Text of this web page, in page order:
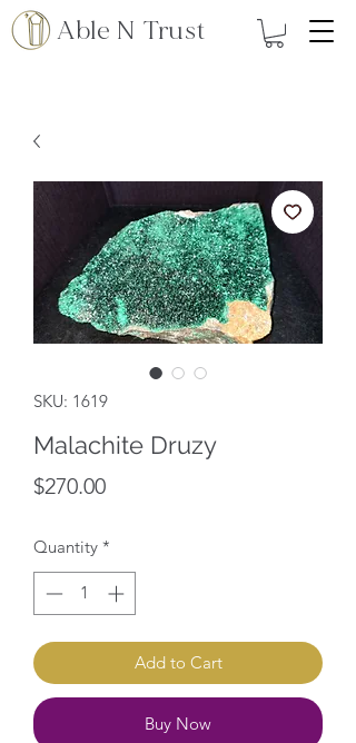
Able N Trust
SKU: 1619
Malachite Druzy
$270.00Price
Quantity *
Add to Cart
Buy Now